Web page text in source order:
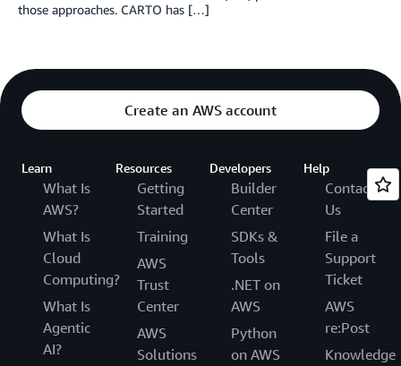
those approaches. CARTO has […]
Create an AWS account
Learn
What Is
AWS?
What Is
Cloud
Computing?
What Is
Agentic
AI?
Resources
Getting
Started
Training
AWS
Trust
Center
AWS
Solutions
Developers
Builder
Center
SDKs &
Tools
.NET on
AWS
Python
on AWS
Help
Contact
Us
File a
Support
Ticket
AWS
re:Post
Knowledge